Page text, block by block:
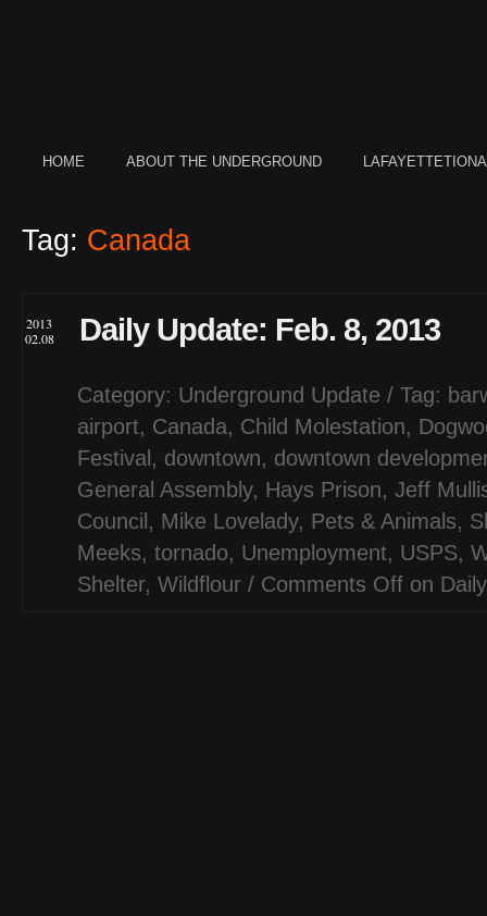
HOME ABOUT THE UNDERGROUND
Tag: Canada
2013
02.08
Daily Update: Feb. 8, 2013
Category: Underground Update / Tag:
airport, Canada, Child Molestation,
Festival , downtown, downtown
General Assembly, Hays Prison, Jeff
Council , Mike Lovelady, Pets & Animals,
Meeks, tornado, Unemployment, USPS,
Shelter, Wildflour / Comments Off on